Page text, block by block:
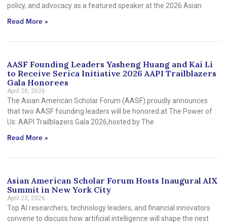
policy, and advocacy as a featured speaker at the 2026 Asian
Read More »
AASF Founding Leaders Yasheng Huang and Kai Li
to Receive Serica Initiative 2026 AAPI Trailblazers
Gala Honorees
April 28, 2026
The Asian American Scholar Forum (AASF) proudly announces
that two AASF founding leaders will be honored at The Power of
Us: AAPI Trailblazers Gala 2026,hosted by The
Read More »
Asian American Scholar Forum Hosts Inaugural AIX
Summit in New York City
April 23, 2026
Top AI researchers, technology leaders, and financial innovators
convene to discuss how artificial intelligence will shape the next